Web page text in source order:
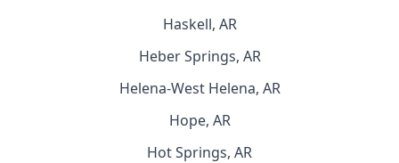
Haskell, AR
Heber Springs, AR
Helena-West Helena, AR
Hope, AR
Hot Springs, AR